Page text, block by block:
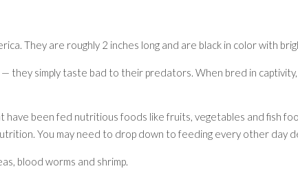
They are roughly 2 inches long and are black in color with
they simply taste bad to their predators. When bred in
been fed nutritious foods like fruits, vegetables and fish
You may need to drop down to feeding every other day
blood worms and shrimp.